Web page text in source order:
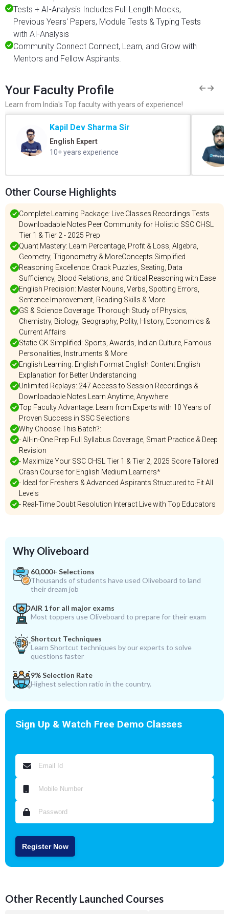
Tests + AI-Analysis Includes Full Length Mocks,
Previous Years' Papers, Module Tests & Typing Tests
with AI-Analysis
Community Connect Connect, Learn, and Grow with
Mentors and Fellow Aspirants.
Your Faculty Profile
Learn from India's Top faculty with years of experience!
Kapil Dev Sharma Sir
English Expert
10+ years experience
Other Course Highlights
Complete Learning Package: Live Classes Recordings Tests
Downloadable Notes Peer Community for Holistic SSC CHSL
Tier 1 & Tier 2 - 2025 Prep
Quant Mastery: Learn Percentage, Profit & Loss, Algebra,
Geometry, Trigonometry & MoreConcepts Simplified
Reasoning Excellence: Crack Puzzles, Seating, Data
Sufficiency, Blood Relations, and Critical Reasoning with Ease
English Precision: Master Nouns, Verbs, Spotting Errors,
Sentence Improvement, Reading Skills & More
GS & Science Coverage: Thorough Study of Physics,
Chemistry, Biology, Geography, Polity, History, Economics &
Current Affairs
Static GK Simplified: Sports, Awards, Indian Culture, Famous
Personalities, Instruments & More
English Learning: English Format English Content English
Explanation for Better Understanding
Unlimited Replays: 247 Access to Session Recordings &
Downloadable Notes Learn Anytime, Anywhere
Top Faculty Advantage: Learn from Experts with 10 Years of
Proven Success in SSC Selections
Why Choose This Batch?:
- All-in-One Prep Full Syllabus Coverage, Smart Practice & Deep
Revision
- Maximize Your SSC CHSL Tier 1 & Tier 2, 2025 Score Tailored
Crash Course for English Medium Learners*
- Ideal for Freshers & Advanced Aspirants Structured to Fit All
Levels
- Real-Time Doubt Resolution Interact Live with Top Educators
Why Oliveboard
60,000+ Selections
Thousands of students have used Oliveboard to land
their dream job
AIR 1 for all major exams
Most toppers use Oliveboard to prepare for their exam
Shortcut Techniques
Learn Shortcut techniques by our experts to solve
questions faster
9% Selection Rate
Highest selection ratio in the country.
Sign Up & Watch Free Demo Classes
Register Now
Other Recently Launched Courses